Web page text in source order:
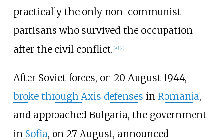
practically the only non-communist
partisans who survived the occupation
after the civil conflict. 20] 21]
After Soviet forces, on 20 August 1944,
broke through Axis defenses in Romania,
and approached Bulgaria, the government
in Sofia, on 27 August, announced